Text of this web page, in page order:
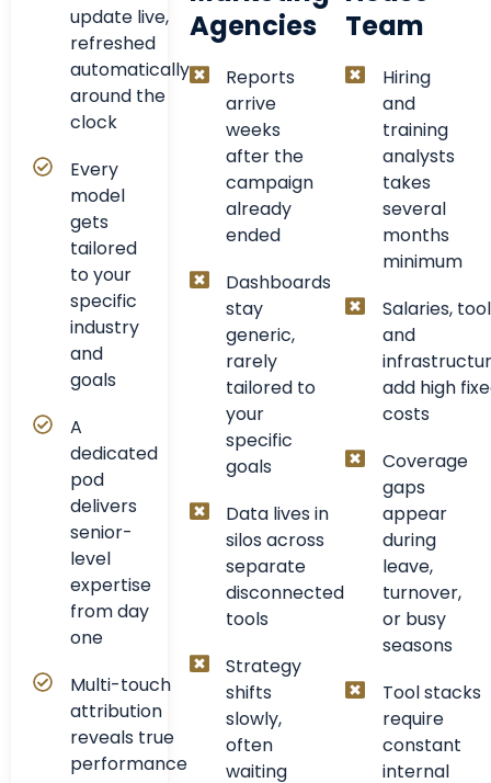
update live,
refreshed
automatically
around the
clock
Every
model
gets
tailored
to your
specific
industry
and
goals
A
dedicated
pod
delivers
senior-
level
expertise
from day
one
Multi-touch
attribution
reveals true
performance
Agencies
Reports
arrive
weeks
after the
campaign
already
ended
Dashboards
stay
generic,
rarely
tailored to
your
specific
goals
Data lives in
silos across
separate
disconnected
tools
Strategy
shifts
slowly,
often
waiting
Team
Hiring
and
training
analysts
takes
several
months
minimum
Salaries,
and
add high
costs
Coverage
gaps
appear
during
leave,
turnover,
or busy
seasons
Tool stacks
require
constant
internal